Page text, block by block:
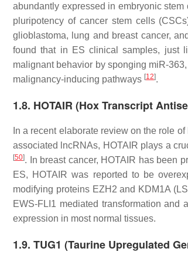
abundantly expressed in embryonic stem
pluripotency of cancer stem cells
glioblastoma, lung and breast cancer,
found that in ES clinical samples, just
malignant behavior by sponging miR-
malignancy-inducing pathways [12].
1.8. HOTAIR (Hox Transcript
In a recent elaborate review on the role
associated lncRNAs, HOTAIR plays a
[50]. In breast cancer, HOTAIR has been
ES, HOTAIR was reported to be
modifying proteins EZH2 and KDM1A
EWS-FLI1 mediated transformation
expression in most normal tissues.
1.9. TUG1 (Taurine Upregulated